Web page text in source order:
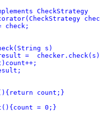
CheckStrategy